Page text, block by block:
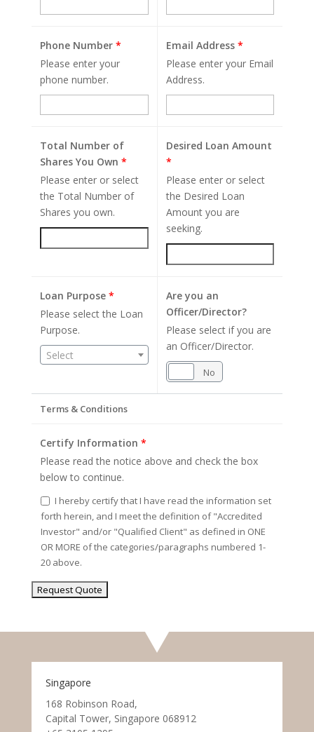
Phone Number *
Please enter your
phone number.
Email Address *
Please enter your Email
Address.
Total Number of
Shares You Own *
Please enter or select
the Total Number of
Shares you own.
Desired Loan Amount
*
Please enter or select
the Desired Loan
Amount you are
seeking.
Loan Purpose *
Please select the Loan
Purpose.
Select
Are you an
Officer/Director?
Please select if you are
an Officer/Director.
No
Terms & Conditions
Certify Information *
Please read the notice above and check the box
below to continue.
I hereby certify that I have read the information set
forth herein, and I meet the definition of "Accredited
Investor" and/or "Qualified Client" as defined in ONE
OR MORE of the categories/paragraphs numbered 1-
20 above.
Singapore
168 Robinson Road,
Capital Tower, Singapore 068912